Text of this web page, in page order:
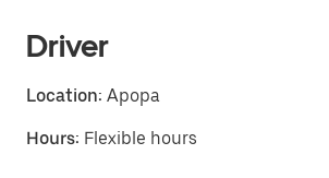
Driver
Location: Apopa
Hours: Flexible hours